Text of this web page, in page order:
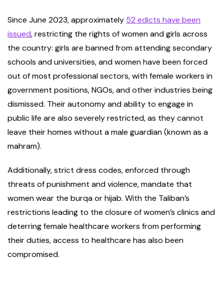
Since June 2023, approximately 52 edicts have been
issued, restricting the rights of women and girls across
the country: girls are banned from attending secondary
schools and universities, and women have been forced
out of most professional sectors, with female workers in
government positions, NGOs, and other industries being
dismissed. Their autonomy and ability to engage in
public life are also severely restricted, as they cannot
leave their homes without a male guardian (known as a
mahram).
Additionally, strict dress codes, enforced through
threats of punishment and violence, mandate that
women wear the burqa or hijab. With the Taliban’s
restrictions leading to the closure of women’s clinics and
deterring female healthcare workers from performing
their duties, access to healthcare has also been
compromised.